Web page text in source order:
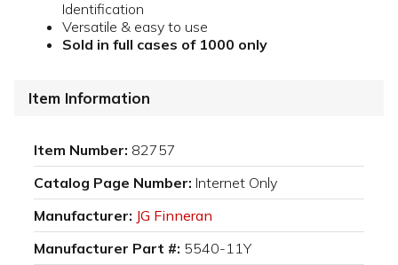
Identification
Versatile & easy to use
Sold in full cases of 1000 only
Item Information
Item Number: 82757
Catalog Page Number: Internet Only
Manufacturer: JG Finneran
Manufacturer Part #: 5540-11Y